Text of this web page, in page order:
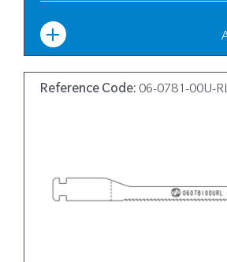
Reference Code: 06-0781-00U-